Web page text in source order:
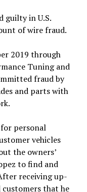
guilty in U.S.
of wire fraud.
2019 through
Tuning and
fraud by
and parts with
personal
vehicles
the owners’
to find and
receiving up-
that he